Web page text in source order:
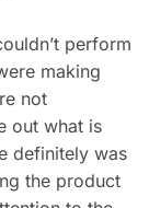
perform
making
not
out what is
definitely was
the product